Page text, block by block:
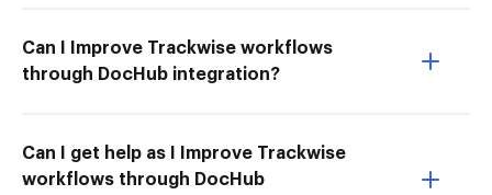
Can I Improve Trackwise workflows
through DocHub integration?
Can I get help as I Improve Trackwise
workflows through DocHub